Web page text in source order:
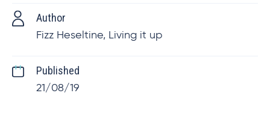
Author
Fizz Heseltine, Living it up
Published
21/08/19